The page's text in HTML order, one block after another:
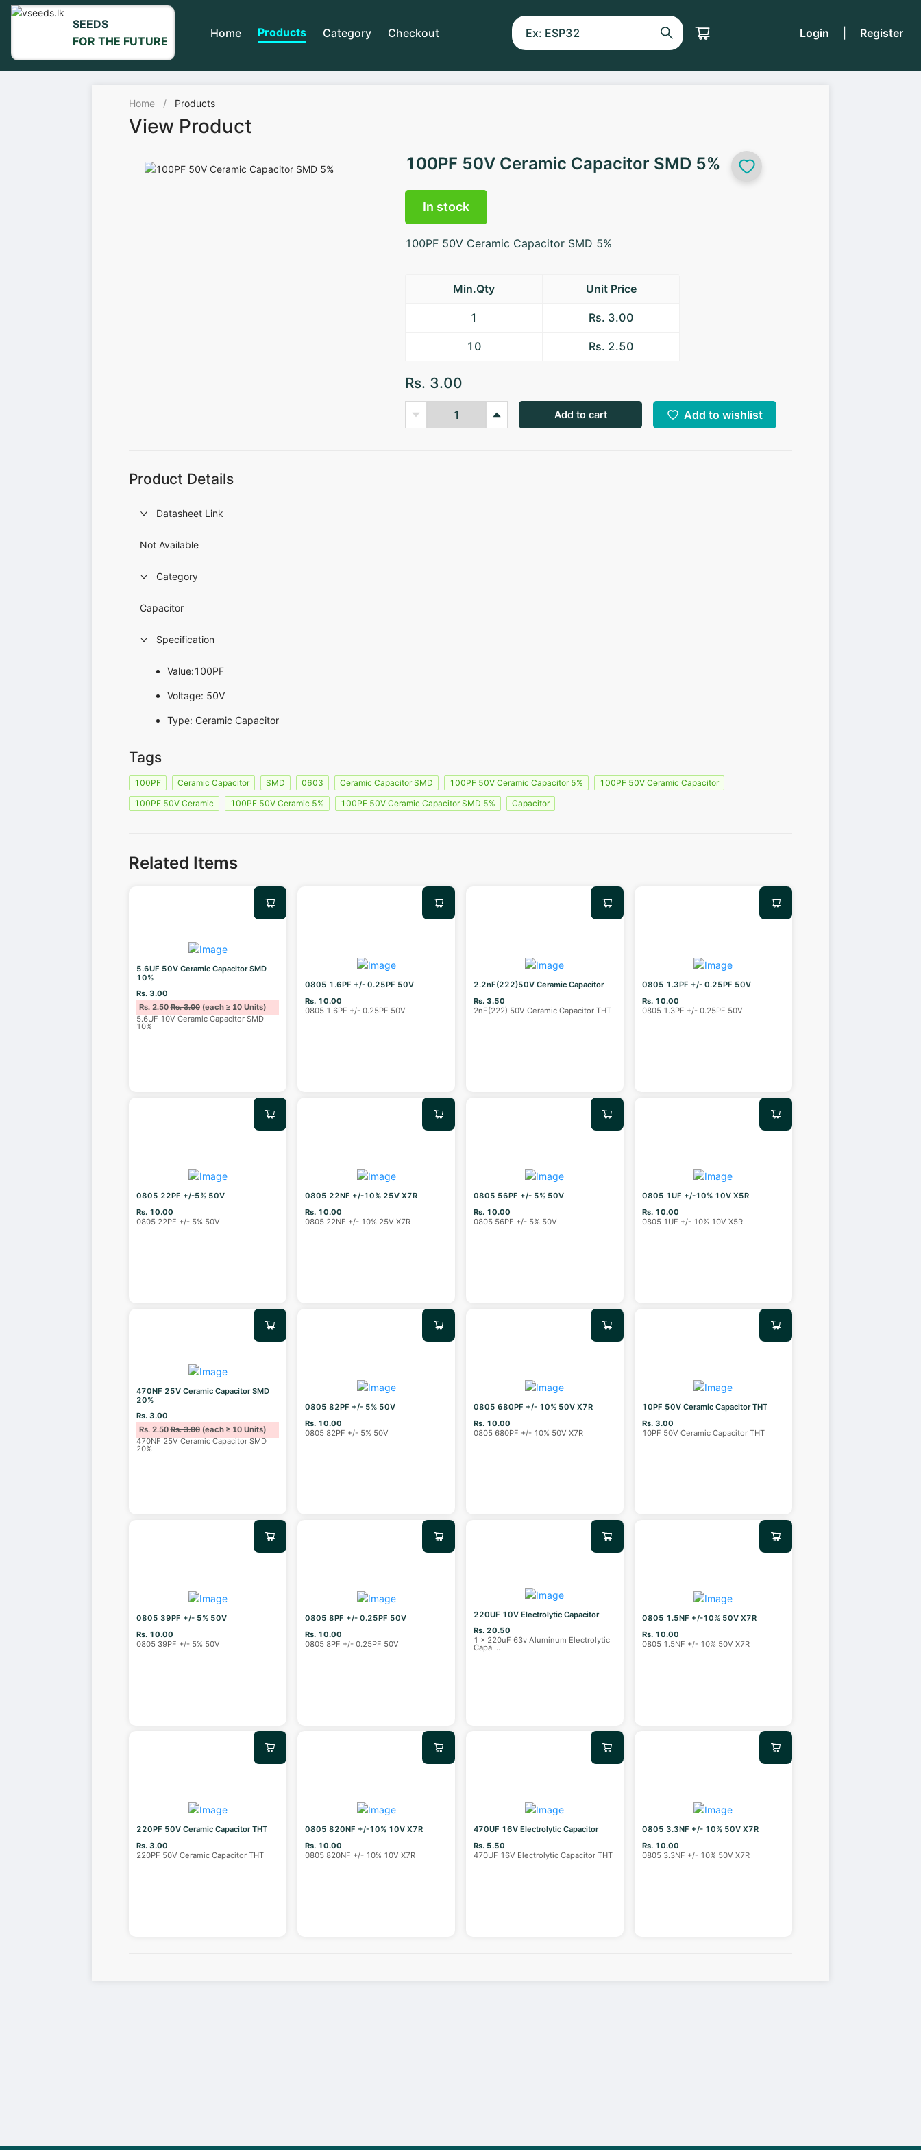
SEEDS
FOR THE FUTURE
Home Products Category Checkout Login Register
Home / Products
View Product
100PF 50V Ceramic Capacitor SMD 5%
In stock
100PF 50V Ceramic Capacitor SMD 5%
Min.Qty Unit Price
1 Rs. 3.00
10 Rs. 2.50
Rs. 3.00
Add to cart Add to wishlist
Product Details
Datasheet Link
Not Available
Category
Capacitor
Specification
Value:100PF
Voltage: 50V
Type: Ceramic Capacitor
Tags
100PF Ceramic Capacitor SMD 0603 Ceramic Capacitor SMD 100PF 50V Ceramic Capacitor 5%
100PF 50V Ceramic Capacitor
100PF 50V Ceramic
100PF 50V Ceramic 5% 100PF 50V Ceramic Capacitor SMD 5% Capacitor
Related Items
5.6UF 50V Ceramic Capacitor SMD
10%
Rs. 3.00
Rs. 2.50Rs. 3.00(each ≥ 10 Units)
5.6UF 10V Ceramic Capacitor SMD
10%
0805 1.6PF +/- 0.25PF 50V
Rs. 10.00
0805 1.6PF +/- 0.25PF 50V
2.2nF(222)50V Ceramic Capacitor
Rs. 3.50
2nF(222) 50V Ceramic Capacitor THT
0805 1.3PF +/- 0.25PF 50V
Rs. 10.00
0805 1.3PF +/- 0.25PF 50V
0805 22PF +/-5% 50V
Rs. 10.00
0805 22PF +/- 5% 50V
0805 22NF +/-10% 25V X7R
Rs. 10.00
0805 22NF +/- 10% 25V X7R
0805 56PF +/- 5% 50V
Rs. 10.00
0805 56PF +/- 5% 50V
0805 1UF +/-10% 10V X5R
Rs. 10.00
0805 1UF +/- 10% 10V X5R
470NF 25V Ceramic Capacitor SMD
20%
Rs. 3.00
Rs. 2.50Rs. 3.00(each ≥ 10 Units)
470NF 25V Ceramic Capacitor SMD
20%
0805 82PF +/- 5% 50V
Rs. 10.00
0805 82PF +/- 5% 50V
0805 680PF +/- 10% 50V X7R
Rs. 10.00
0805 680PF +/- 10% 50V X7R
10PF 50V Ceramic Capacitor THT
Rs. 3.00
10PF 50V Ceramic Capacitor THT
0805 39PF +/- 5% 50V
Rs. 10.00
0805 39PF +/- 5% 50V
0805 8PF +/- 0.25PF 50V
Rs. 10.00
0805 8PF +/- 0.25PF 50V
220UF 10V Electrolytic Capacitor
Rs. 20.50
1 x 220uF 63v Aluminum Electrolytic
Capa ...
0805 1.5NF +/-10% 50V X7R
Rs. 10.00
0805 1.5NF +/- 10% 50V X7R
220PF 50V Ceramic Capacitor THT
Rs. 3.00
220PF 50V Ceramic Capacitor THT
0805 820NF +/-10% 10V X7R
Rs. 10.00
0805 820NF +/- 10% 10V X7R
470UF 16V Electrolytic Capacitor
Rs. 5.50
470UF 16V Electrolytic Capacitor THT
0805 3.3NF +/- 10% 50V X7R
Rs. 10.00
0805 3.3NF +/- 10% 50V X7R